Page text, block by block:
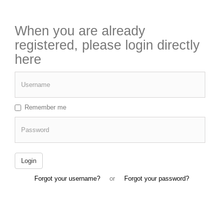
When you are already
registered, please login directly
here
Remember me
Login
Forgot your username? or Forgot your password?